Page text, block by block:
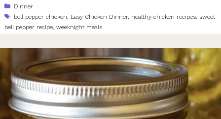
Categories
Dinner
Tags
bell pepper chicken Easy Chicken Dinner, healthy chicken recipes sweet
bell pepper recipe weeknight meals